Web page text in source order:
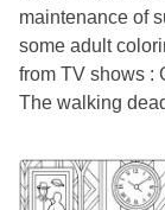
maintenance of
some adult
from TV shows :
The walking